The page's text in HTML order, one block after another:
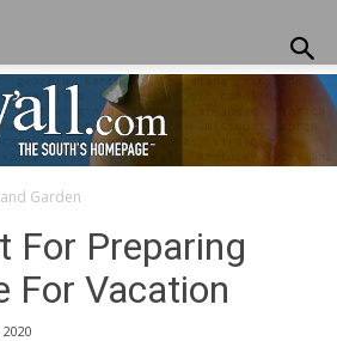
Garden
For Preparing
For Vacation